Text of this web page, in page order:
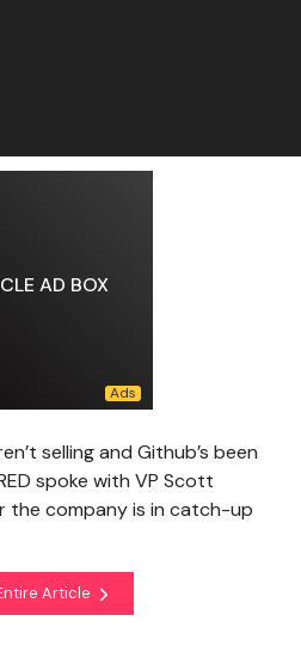
AD BOX
selling and Github’s been
spoke with VP Scott
the company is in catch-up
Article